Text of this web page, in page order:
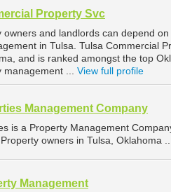
Property Svc
owners and landlords can depend
in Tulsa. Tulsa Commercial
and is ranked amongst the top
management ... View full profile
Management Company
is a Property Management
owners in Tulsa, Oklahoma
Management